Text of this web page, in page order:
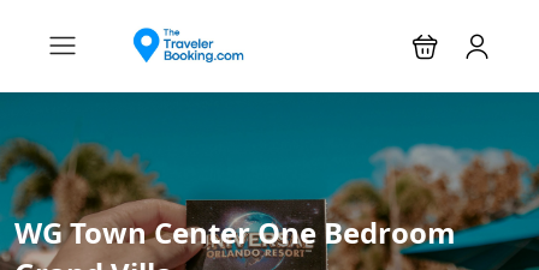
WG Town Center One Bedroom